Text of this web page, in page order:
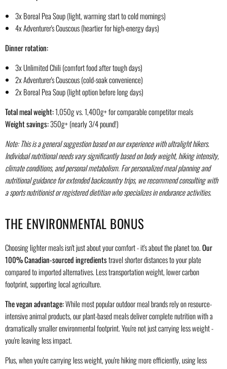
3x Boreal Pea Soup (light, warming start to cold mornings)
4x Adventurer's Couscous (heartier for high-energy days)
Dinner rotation:
3x Unlimited Chili (comfort food after tough days)
2x Adventurer's Couscous (cold-soak convenience)
2x Boreal Pea Soup (light option before long days)
Total meal weight:1,050g vs. 1,400g+ for comparable competitor meals
Weight savings:350g+ (nearly 3/4 pound!)
Note: This is a general suggestion based on our experience with ultralight hikers.
Individual nutritional needs vary significantly based on body weight, hiking intensity,
climate conditions, and personal metabolism. For personalized meal planning and
nutritional guidance for extended backcountry trips, we recommend consulting with
a sports nutritionist or registered dietitian who specializes in endurance activities.
THE ENVIRONMENTAL BONUS
Choosing lighter meals isn't just about your comfort - it's about the planet too.Our
100% Canadian-sourced ingredientstravel shorter distances to your plate
compared to imported alternatives. Less transportation weight, lower carbon
footprint, supporting local agriculture.
The vegan advantage:While most popular outdoor meal brands rely on resource-
intensive animal products, our plant-based meals deliver complete nutrition with a
dramatically smaller environmental footprint. You're not just carrying less weight -
you're leaving less impact.
Plus, when you're carrying less weight, you're hiking more efficiently, using less